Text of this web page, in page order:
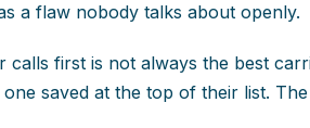
a flaw nobody talks about openly.
calls first is not always the best
saved at the top of their list.